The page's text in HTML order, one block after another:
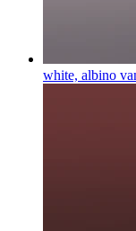
white, albino